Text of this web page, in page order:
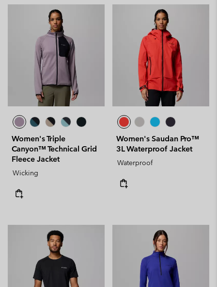
Women's Triple
Canyon™ Technical Grid
Fleece Jacket
Wicking
Women's Saudan Pro™
3L Waterproof Jacket
Waterproof